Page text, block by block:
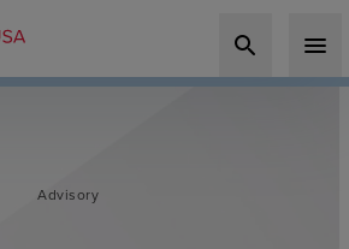
search menu
Advisory